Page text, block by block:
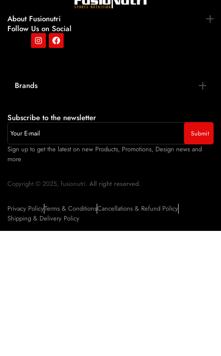
About Fusionutri
Follow Us on Social
Brands
Subscribe to the newsletter
Sign up to get the latest on new Products, Promotions, Design news and
more
Copyright © 2025, fusionutri. All right reserved.
Privacy PolicyTerms & ConditionsCancellations & Refund Policy
Shipping & Delivery Policy